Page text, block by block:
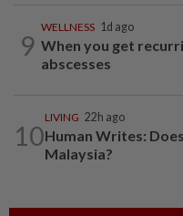
9
WELLNESS 1d ago
When you get
abscesses
10
LIVING 22h ago
Human Writes:
Malaysia?